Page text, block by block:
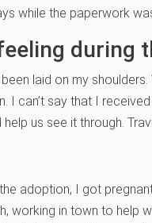
while the paperwork
during
laid on my
I can’t say that I
us see it through.
adoption, I got
working in town to help